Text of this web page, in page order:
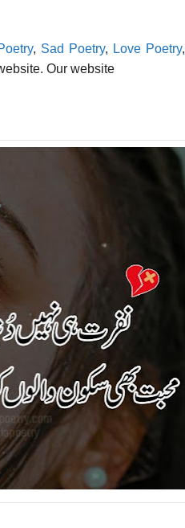
, Sad Poetry, Love Poetry,
Our website